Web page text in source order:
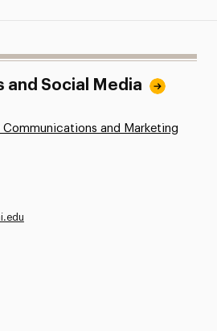
and Social Media
and Marketing